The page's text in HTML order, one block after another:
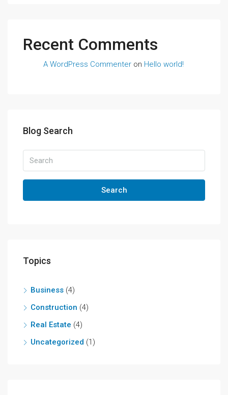
Recent Comments
A WordPress Commenter on Hello world!
Blog Search
Search
Topics
Business (4)
Construction (4)
Real Estate (4)
Uncategorized (1)